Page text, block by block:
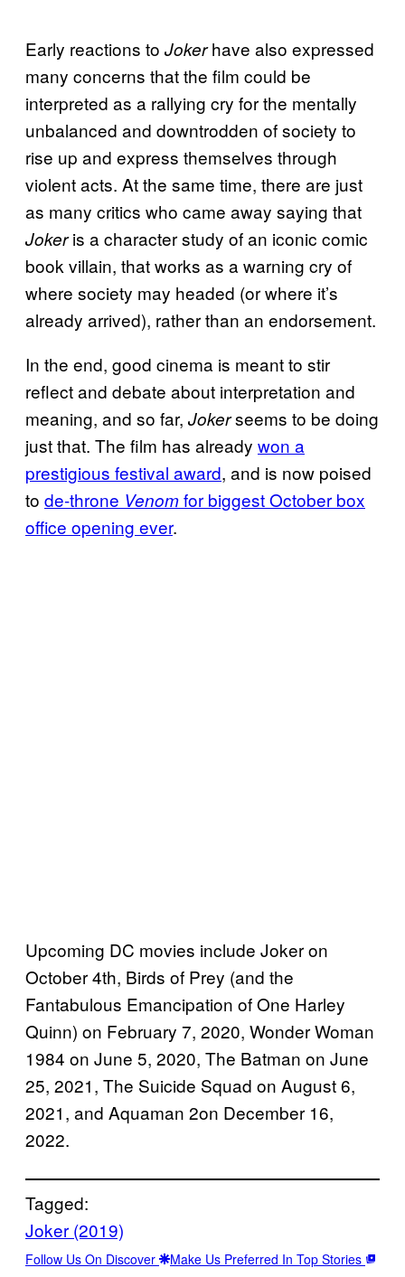
Early reactions to Jokerhave also expressed
many concerns that the film could be
interpreted as a rallying cry for the mentally
unbalanced and downtrodden of society to
rise up and express themselves through
violent acts. At the same time, there are just
as many critics who came away saying that
Jokeris a character study of an iconic comic
book villain, that works as a warning cry of
where society may headed (or where it’s
already arrived), rather than an endorsement.
In the end, good cinema is meant to stir
reflect and debate about interpretation and
meaning, and so far, Jokerseems to be doing
just that. The film has already won a
prestigious festival award, and is now poised
to de-throne Venomfor biggest October box
office opening ever.
Upcoming DC movies include Joker on
October 4th, Birds of Prey (and the
Fantabulous Emancipation of One Harley
Quinn) on February 7, 2020, Wonder Woman
1984 on June 5, 2020, The Batman on June
25, 2021, The Suicide Squad on August 6,
2021, and Aquaman 2on December 16,
2022.
Tagged:
Joker (2019)
Follow Us On Discover Make Us Preferred In Top Stories